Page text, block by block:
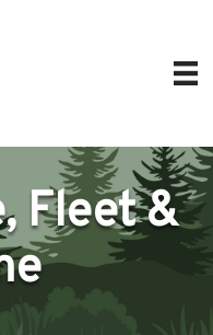
Fleet &